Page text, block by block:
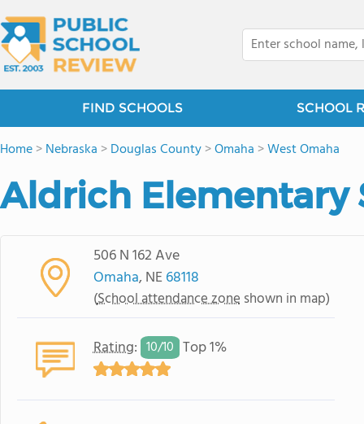
FIND SCHOOLS SCHOOL
Home>Nebraska >Douglas County>Omaha >West Omaha
Aldrich Elementary
506 N 162 Ave
Omaha, NE68118
(School attendance zone shown in map)
Rating: 10/10 Top 1%